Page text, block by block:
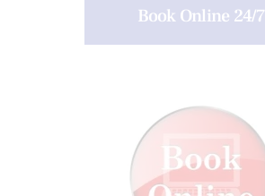
Book Online 24/7